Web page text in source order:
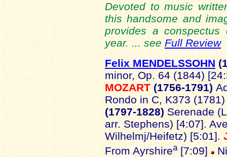
Devoted to music
this handsome and
provides a
year. ... see Full Review
Felix MENDELSSOHN
minor, Op. 64 (1844)
MOZART (1756-1791)
Rondo in C, K373
(1797-1828) Serenade
arr. Stephens) [4:07].
Wilhelmj/Heifetz) [5:01].
From Ayrshirea[7:09]